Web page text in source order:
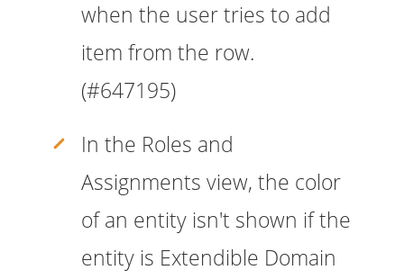
when the user tries to add
item from the row.
(#647195)
In the Roles and
Assignments view, the color
of an entity isn't shown if the
entity is Extendible Domain